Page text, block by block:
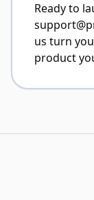
Ready to
us turn
product